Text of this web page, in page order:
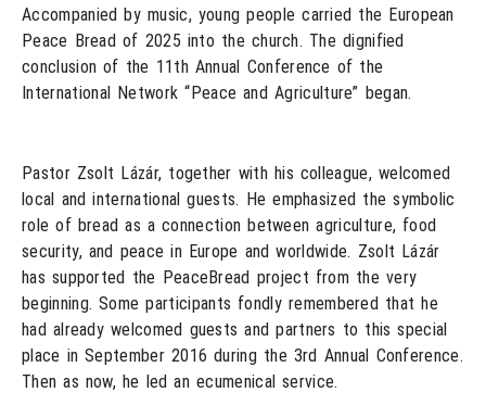
Accompanied by music, young people carried the European
Peace Bread of 2025 into the church. The dignified
conclusion of the 11th Annual Conference of the
International Network “Peace and Agriculture” began.
Pastor Zsolt Lázár, together with his colleague, welcomed
local and international guests. He emphasized the symbolic
role of bread as a connection between agriculture, food
security, and peace in Europe and worldwide. Zsolt Lázár
has supported the PeaceBread project from the very
beginning. Some participants fondly remembered that he
had already welcomed guests and partners to this special
place in September 2016 during the 3rd Annual Conference.
Then as now, he led an ecumenical service.